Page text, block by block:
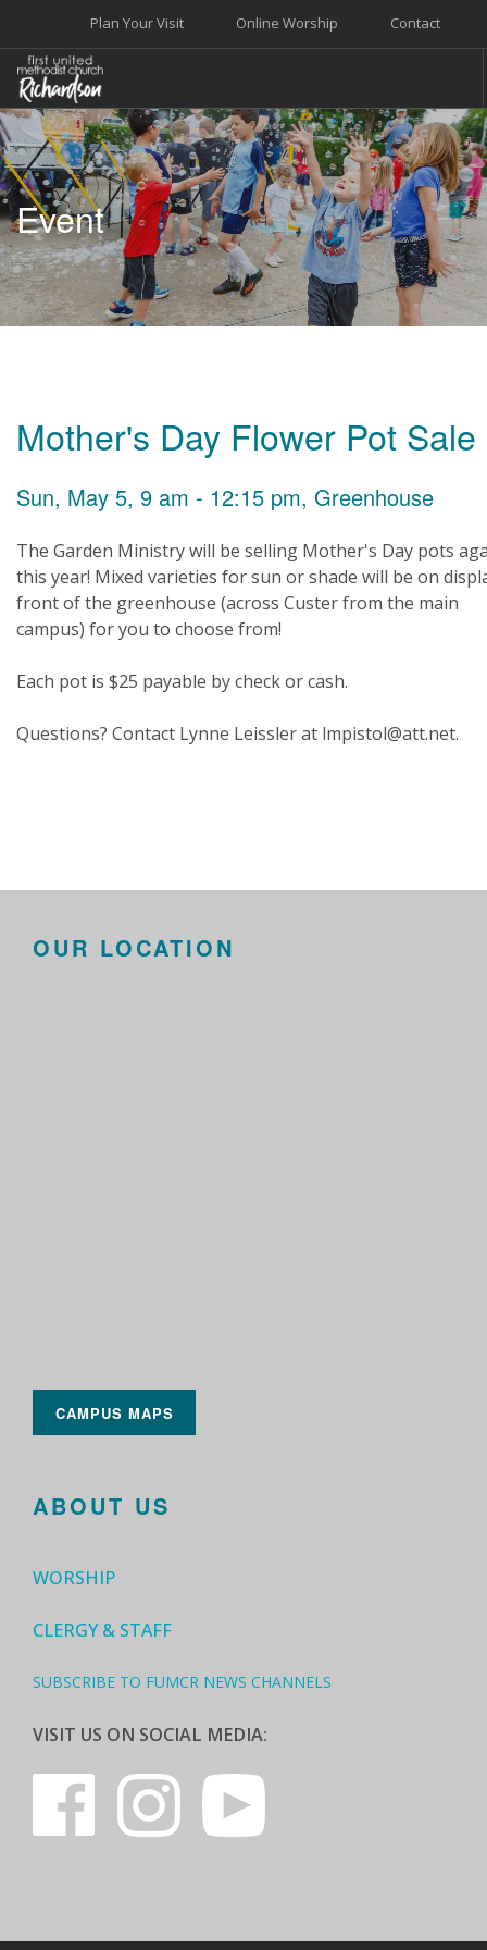
Contact
Online Worship
Plan Your Visit
WELCOME
WORSHIP+MUSIC
GROW
GIVE+SERVE
CARE
EVENTS
Event
Mother's Day Flower Pot Sale
Sun, May 5, 9 am - 12:15 pm, Greenhouse
The Garden Ministry will be selling Mother's Day pots
this year! Mixed varieties for sun or shade will be on
front of the greenhouse (across Custer from the main
campus) for you to choose from!
Each pot is $25 payable by check or cash.
Questions? Contact Lynne Leissler at lmpistol@att.net.
OUR LOCATION
CAMPUS MAPS
ABOUT US
WORSHIP
CLERGY & STAFF
SUBSCRIBE TO FUMCR NEWS CHANNELS
VISIT US ON SOCIAL MEDIA: